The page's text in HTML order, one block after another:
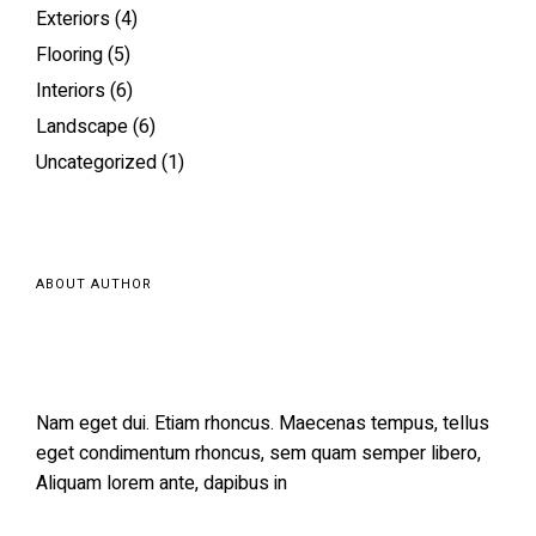
Exteriors(4)
Flooring(5)
Interiors(6)
Landscape(6)
Uncategorized(1)
ABOUT AUTHOR
Nam eget dui. Etiam rhoncus. Maecenas tempus, tellus
eget condimentum rhoncus, sem quam semper libero,
Aliquam lorem ante, dapibus in